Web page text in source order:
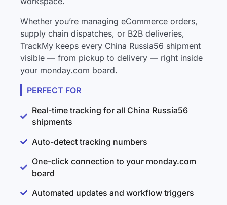
Whether you’re managing eCommerce orders,
supply chain dispatches, or B2B deliveries,
TrackMy keeps every China Russia56 shipment
visible — from pickup to delivery — right inside
your monday.com board.
PERFECT FOR
Real-time tracking for all China Russia56
shipments
Auto-detect tracking numbers
One-click connection to your monday.com
board
Automated updates and workflow triggers